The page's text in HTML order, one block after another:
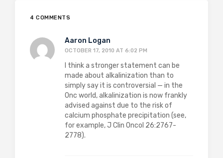
4 COMMENTS
Aaron Logan
OCTOBER 17, 2010 AT 6:02 PM
I think a stronger statement can be
made about alkalinization than to
simply say it is controversial — in the
Onc world, alkalinization is now frankly
advised against due to the risk of
calcium phosphate precipitation (see,
for example, J Clin Oncol 26:2767-
2778).